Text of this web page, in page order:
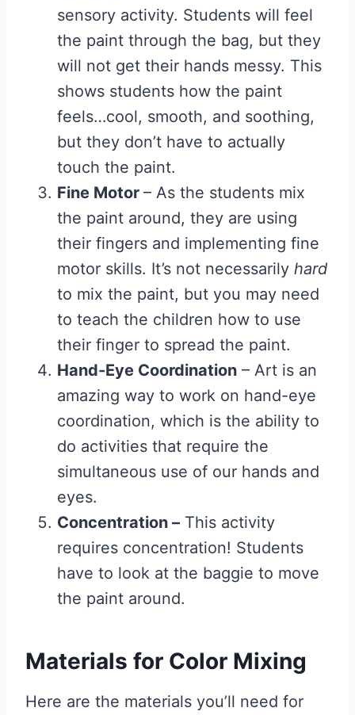
sensory activity. Students will feel
the paint through the bag, but they
will not get their hands messy. This
shows students how the paint
feels…cool, smooth, and soothing,
but they don’t have to actually
touch the paint.
Fine Motor – As the students mix
the paint around, they are using
their fingers and implementing fine
motor skills. It’s not necessarily hard
to mix the paint, but you may need
to teach the children how to use
their finger to spread the paint.
Hand-Eye Coordination – Art is an
amazing way to work on hand-eye
coordination, which is the ability to
do activities that require the
simultaneous use of our hands and
eyes.
Concentration – This activity
requires concentration! Students
have to look at the baggie to move
the paint around.
Materials for Color Mixing
Here are the materials you’ll need for